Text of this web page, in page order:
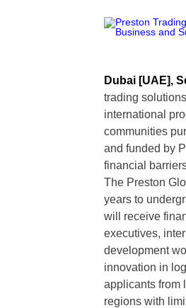
Dubai [UAE],
trading
international
communities
and funded by
financial
The Preston
years to
will receive
executives,
development
innovation in
applicants from
regions with